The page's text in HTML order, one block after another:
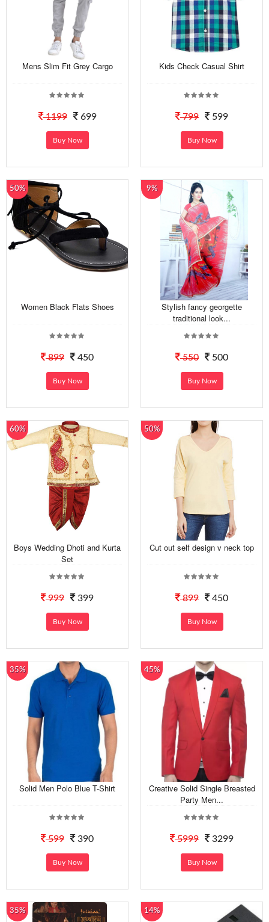
Mens Slim Fit Grey Cargo
1199 699
Buy Now
Kids Check Casual Shirt
799 599
Buy Now
50%
Women Black Flats Shoes
899 450
Buy Now
9%
Stylish fancy georgette
traditional look...
550 500
Buy Now
60%
Boys Wedding Dhoti and Kurta
Set
999 399
Buy Now
50%
Cut out self design v neck top
899 450
Buy Now
35%
Solid Men Polo Blue T-Shirt
599 390
Buy Now
45%
Creative Solid Single Breasted
Party Men...
5999 3299
Buy Now
35% 14%